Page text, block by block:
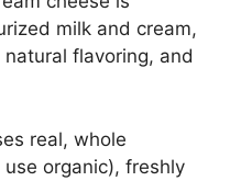
milk and cream,
flavoring, and
real, whole
organic), freshly